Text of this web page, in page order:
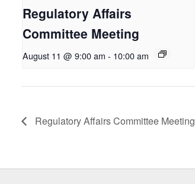
Regulatory Affairs
Committee Meeting
August 11 @ 9:00 am - 10:00 am
Regulatory Affairs Committee Meeting